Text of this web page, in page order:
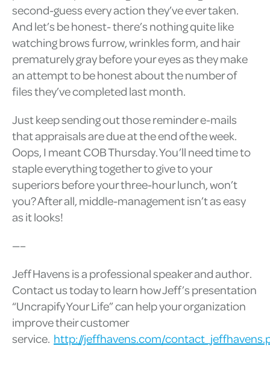
second-guess every action they’ve ever taken.
And let’s be honest- there’s nothing quite like
watching brows furrow, wrinkles form, and hair
prematurely gray before your eyes as they make
an attempt to be honest about the number of
files they’ve completed last month.
Just keep sending out those reminder e-mails
that appraisals are due at the end of the week.
Oops, I meant COB Thursday. You’ll need time to
staple everything together to give to your
superiors before your three-hour lunch, won’t
you? After all, middle-management isn’t as easy
as it looks!
—–
Jeff Havens is a professional speaker and author.
Contact us today to learn how Jeff’s presentation
“Uncrapify Your Life” can help your organization
improve their customer
service. http://jeffhavens.com/